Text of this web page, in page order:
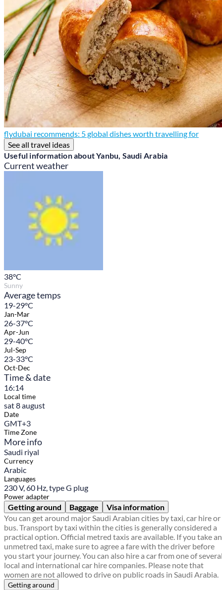
flydubai recommends: 5 global dishes worth travelling for
See all travel ideas
Useful information about Yanbu, Saudi Arabia
Current weather
38°C
Sunny
Average temps
19-29°C
Jan-Mar
26-37°C
Apr-Jun
29-40°C
Jul-Sep
23-33°C
Oct-Dec
Time & date
16:14
Local time
sat 8 august
Date
GMT+3
Time Zone
More info
Saudi riyal
Currency
Arabic
Languages
230 V, 60 Hz, type G plug
Power adapter
Getting around Baggage
Visa information
You can get around major Saudi Arabian cities by taxi, car hire or
bus. Transport by taxi within the cities is generally considered a
practical option. Official metred taxis are available. If you take an
unmetred taxi, make sure to agree a fare with the driver before
you start your journey. You can also hire a car from one of
local and international car hire companies. Please note that
women are not allowed to drive on public roads in Saudi Arabia.
Getting around